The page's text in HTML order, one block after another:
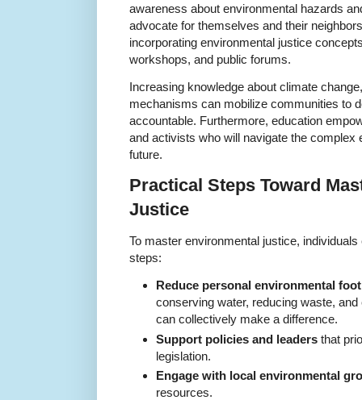
awareness about environmental hazards
advocate for themselves and their
incorporating environmental justice
workshops, and public forums.
Increasing knowledge about climate
mechanisms can mobilize communities to
accountable. Furthermore, education
and activists who will navigate the complex
future.
Practical Steps Toward
Justice
To master environmental justice,
steps:
Reduce personal environmental
conserving water, reducing waste,
can collectively make a difference.
Support policies and leaders that
legislation.
Engage with local environmental
resources.